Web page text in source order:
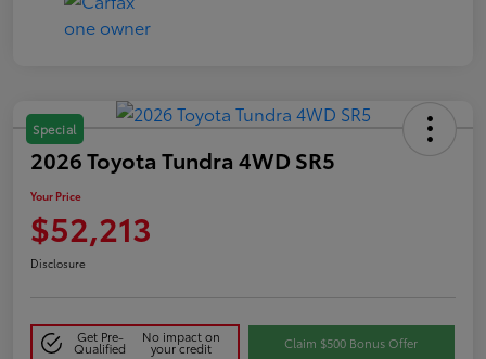
Special
2026 Toyota Tundra 4WD SR5
Your Price
$52,213
Disclosure
Get Pre-
Qualified
No impact on
your credit Claim $500 Bonus Offer